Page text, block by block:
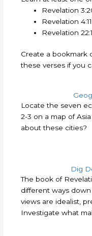
Revelation
Revelation 4:11
Revelation
Create a bookmark
these verses if you
Locate the seven
2-3 on a map of
about these cities?
Dig
The book of
different ways
views are idealist,
Investigate what